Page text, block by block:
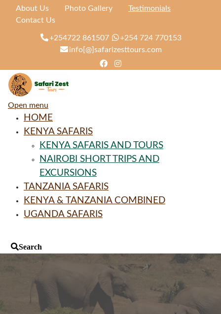
About Us Photo Gallery
Testimonials
Contact Us
+254722 861507
+254 724 770153
info[@]safarizesttours.com
Open menu
HOME
KENYA SAFARIS
KENYA SAFARIS AND TOURS
NAIROBI SHORT TRIPS AND
EXCURSIONS
TANZANIA SAFARIS
KENYA & TANZANIA COMBINED
UGANDA SAFARIS